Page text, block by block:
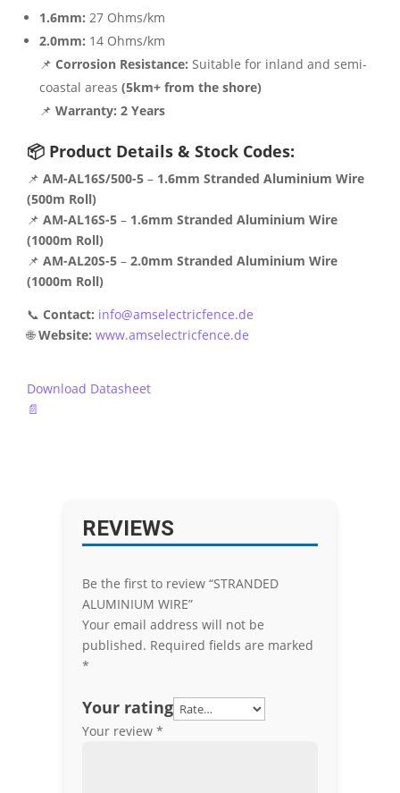
1.6mm: 27 Ohms/km
2.0mm: 14 Ohms/km
📌 Corrosion Resistance: Suitable for inland and semi-
coastal areas (5km+ from the shore)
📌 Warranty: 2 Years
📦 Product Details & Stock Codes:
📌 AM-AL16S/500-5 – 1.6mm Stranded Aluminium Wire
(500m Roll)
📌 AM-AL16S-5 – 1.6mm Stranded Aluminium Wire
(1000m Roll)
📌 AM-AL20S-5 – 2.0mm Stranded Aluminium Wire
(1000m Roll)
📞 Contact: info@amselectricfence.de
🌐Website: www.amselectricfence.de
Download Datasheet
📄
REVIEWS
Be the first to review “STRANDED
ALUMINIUM WIRE”
Your email address will not be
published. Required fields are marked
*
Your rating
Your review *